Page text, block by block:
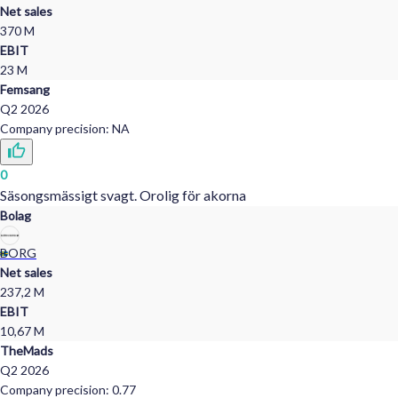
56,0
48,5
Net sales
370 M
EBIT
23 M
Femsang
Q2 2026
Company precision: NA
0
Säsongsmässigt svagt. Orolig för akorna
Bolag
BORG
Net sales
237,2 M
EBIT
10,67 M
TheMads
Q2 2026
Company precision: 0.77